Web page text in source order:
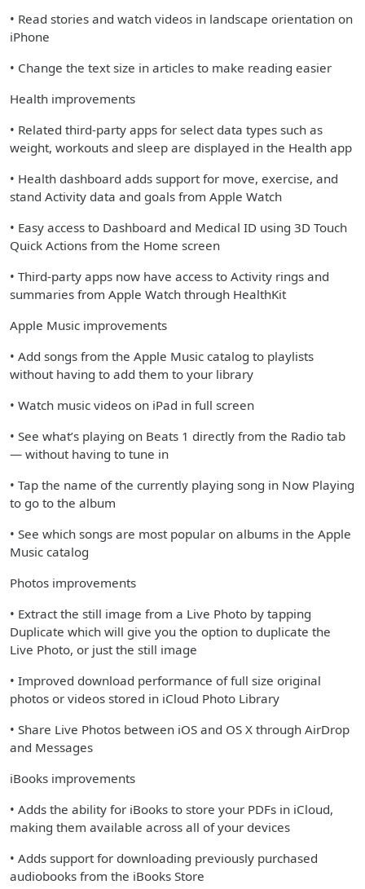
• Read stories and watch videos in landscape orientation on
iPhone
• Change the text size in articles to make reading easier
Health improvements
• Related third-party apps for select data types such as
weight, workouts and sleep are displayed in the Health app
• Health dashboard adds support for move, exercise, and
stand Activity data and goals from Apple Watch
• Easy access to Dashboard and Medical ID using 3D Touch
Quick Actions from the Home screen
• Third-party apps now have access to Activity rings and
summaries from Apple Watch through HealthKit
Apple Music improvements
• Add songs from the Apple Music catalog to playlists
without having to add them to your library
• Watch music videos on iPad in full screen
• See what’s playing on Beats 1 directly from the Radio tab
— without having to tune in
• Tap the name of the currently playing song in Now Playing
to go to the album
• See which songs are most popular on albums in the Apple
Music catalog
Photos improvements
• Extract the still image from a Live Photo by tapping
Duplicate which will give you the option to duplicate the
Live Photo, or just the still image
• Improved download performance of full size original
photos or videos stored in iCloud Photo Library
• Share Live Photos between iOS and OS X through AirDrop
and Messages
iBooks improvements
• Adds the ability for iBooks to store your PDFs in iCloud,
making them available across all of your devices
• Adds support for downloading previously purchased
audiobooks from the iBooks Store